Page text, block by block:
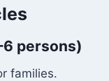
persons)
families.